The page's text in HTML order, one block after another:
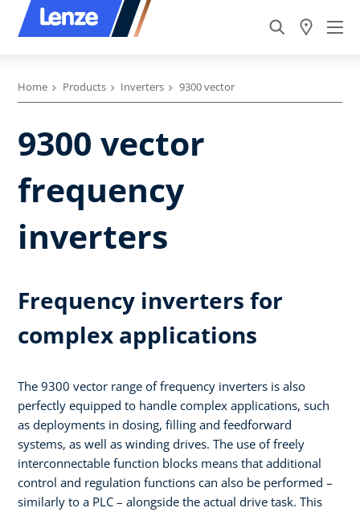
Home Products Inverters 9300 vector
9300 vector
frequency
inverters
Frequency inverters for
complex applications
The 9300 vector range of frequency inverters is also
perfectly equipped to handle complex applications, such
as deployments in dosing, filling and feedforward
systems, as well as winding drives. The use of freely
interconnectable function blocks means that additional
control and regulation functions can also be performed –
similarly to a PLC – alongside the actual drive task. This